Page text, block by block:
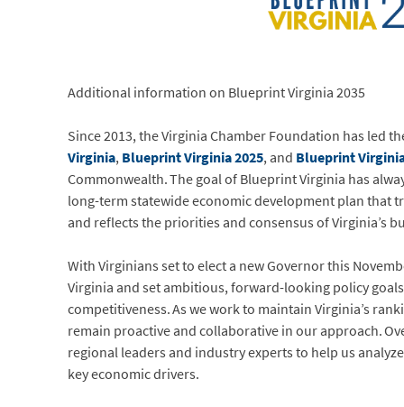
Additional information on Blueprint Virginia 2035
Since 2013, the Virginia Chamber Foundation has led
Virginia,Blueprint Virginia 2025, and Blueprint
Commonwealth. The goal of Blueprint Virginia has
long-term statewide economic development plan that
and reflects the priorities and consensus of Virginia’s
With Virginians set to elect a new Governor this
Virginia and set ambitious, forward-looking policy
competitiveness. As we work to maintain Virginia’s
remain proactive and collaborative in our approach.
regional leaders and industry experts to help us
key economic drivers.